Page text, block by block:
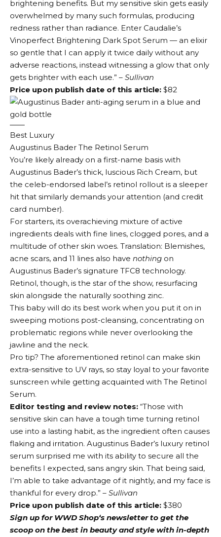
brightening benefits. But my sensitive skin gets easily
overwhelmed by many such formulas, producing
redness rather than radiance. Enter Caudalie’s
Vinoperfect Brightening Dark Spot Serum — an elixir
so gentle that I can apply it twice daily without any
adverse reactions, instead witnessing a glow that only
gets brighter with each use.” – Sullivan
Price upon publish date of this article: $82
Best Luxury
Augustinus Bader The Retinol Serum
You’re likely already on a first-name basis with
Augustinus Bader’s thick, luscious Rich Cream, but
the celeb-endorsed label’s retinol rollout is a sleeper
hit that similarly demands your attention (and credit
card number).
For starters, its overachieving mixture of active
ingredients deals with fine lines, clogged pores, and a
multitude of other skin woes. Translation: Blemishes,
acne scars, and 11 lines also have nothing on
Augustinus Bader’s signature TFC8 technology.
Retinol, though, is the star of the show, resurfacing
skin alongside the naturally soothing zinc.
This baby will do its best work when you put it on in
sweeping motions post-cleansing, concentrating on
problematic regions while never overlooking the
jawline and the neck.
Pro tip? The aforementioned retinol can make skin
extra-sensitive to UV rays, so stay loyal to your favorite
sunscreen while getting acquainted with The Retinol
Serum.
Editor testing and review notes: “Those with
sensitive skin can have a tough time turning retinol
use into a lasting habit, as the ingredient often causes
flaking and irritation. Augustinus Bader’s luxury retinol
serum surprised me with its ability to secure all the
benefits I expected, sans angry skin. That being said,
I’m able to take advantage of it nightly, and my face is
thankful for every drop.” – Sullivan
Price upon publish date of this article: $380
Sign up for WWD Shop‘s newsletterto get the
scoop on the best in beauty and style with in-depth